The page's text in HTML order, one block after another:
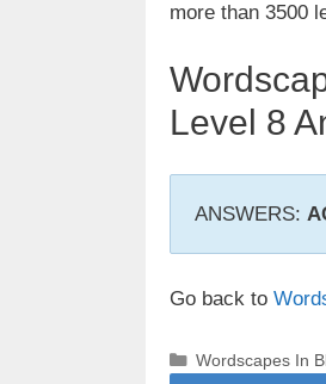
more than 3500
Level 8
ANSWERS:
Go back to
Categories
Wordscapes In